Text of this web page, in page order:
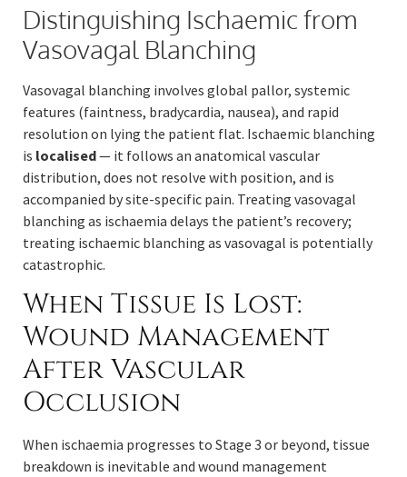
Distinguishing Ischaemic from
Vasovagal Blanching
Vasovagal blanching involves global pallor, systemic
features (faintness, bradycardia, nausea), and rapid
resolution on lying the patient flat. Ischaemic blanching
is localised— it follows an anatomical vascular
distribution, does not resolve with position, and is
accompanied by site-specific pain. Treating vasovagal
blanching as ischaemia delays the patient’s recovery;
treating ischaemic blanching as vasovagal is potentially
catastrophic.
When Tissue Is Lost:
Wound Management
After Vascular
Occlusion
When ischaemia progresses to Stage 3 or beyond, tissue
breakdown is inevitable and wound management